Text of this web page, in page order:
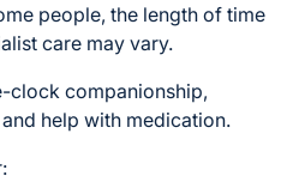
people, the length of time
care may vary.
clock companionship,
help with medication.